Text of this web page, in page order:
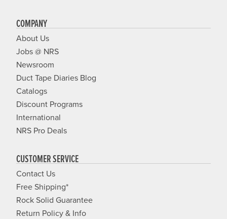
COMPANY
About Us
Jobs @ NRS
Newsroom
Duct Tape Diaries Blog
Catalogs
Discount Programs
International
NRS Pro Deals
CUSTOMER SERVICE
Contact Us
Free Shipping*
Rock Solid Guarantee
Return Policy & Info